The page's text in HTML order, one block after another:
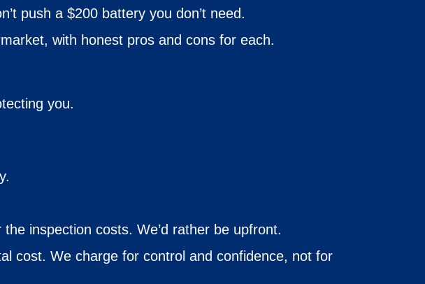
push a $200 battery you don’t need.
with honest pros and cons for each.
you.
inspection costs. We’d rather be upfront.
cost. We charge for control and confidence, not for